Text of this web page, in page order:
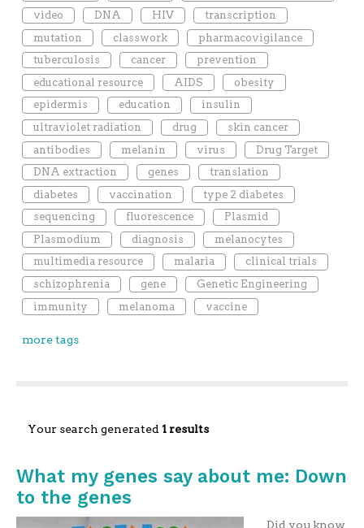
video
DNA HIV
transcription
mutation
classwork
pharmacovigilance
tuberculosis
cancer
prevention
educational resource
AIDS
obesity
epidermis
education
insulin
ultraviolet radiation
drug
skin cancer
antibodies
melanin virus
Drug Target
DNA extraction
genes
translation
diabetes
vaccination
type 2 diabetes
sequencing
fluorescence
Plasmid
Plasmodium
diagnosis
melanocytes
multimedia resource
malaria
clinical trials
schizophrenia
gene
Genetic Engineering
immunity
melanoma vaccine
more tags
Your search generated 1 results
What my genes say about me: Down
to the genes
Did you know